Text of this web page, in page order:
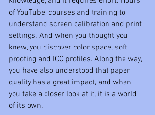
of YouTube, courses and training to
understand screen calibration and print
settings. And when you thought you
knew, you discover color space, soft
proofing and ICC profiles. Along the way,
you have also understood that paper
quality has a great impact, and when
you take a closer look at it, it is a world
of its own.